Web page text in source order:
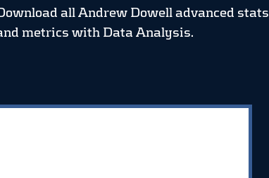
all Andrew Dowell advanced stats
metrics with Data Analysis.